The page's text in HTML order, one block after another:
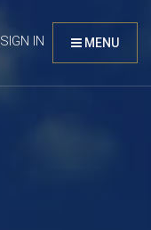
SIGN IN MENU